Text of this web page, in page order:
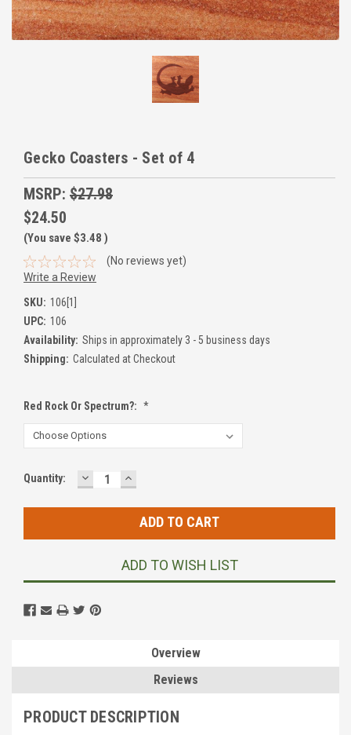
Gecko Coasters - Set of 4
MSRP: $27.98
$24.50
(You save $3.48 )
(No reviews yet)
Write a Review
SKU: 106[1]
UPC: 106
Availability: Ships in approximately 3 - 5 business days
Shipping: Calculated at Checkout
Red Rock Or Spectrum?: *
Current
Quantity: DECREASE
QUANTITY:
INCREASE
QUANTITY:
ADD TO WISH LIST
Overview
Reviews
PRODUCT DESCRIPTION